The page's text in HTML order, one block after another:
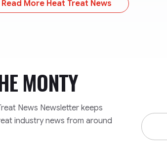
Read More Heat Treat News
MONTY
News Newsletter keeps
industry news from around
Email